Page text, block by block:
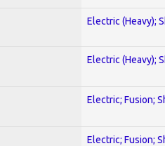
Electric (Heavy);
Electric (Heavy);
Electric; Fusion;
Electric; Fusion;